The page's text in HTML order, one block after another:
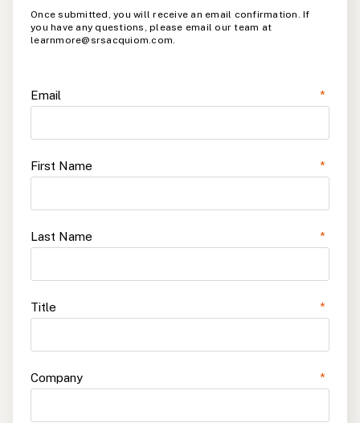
Once submitted, you will receive an email confirmation. If
you have any questions, please email our team at
learnmore@srsacquiom.com.
*
Email
*
First Name
*
Last Name
*
Title
*
Company